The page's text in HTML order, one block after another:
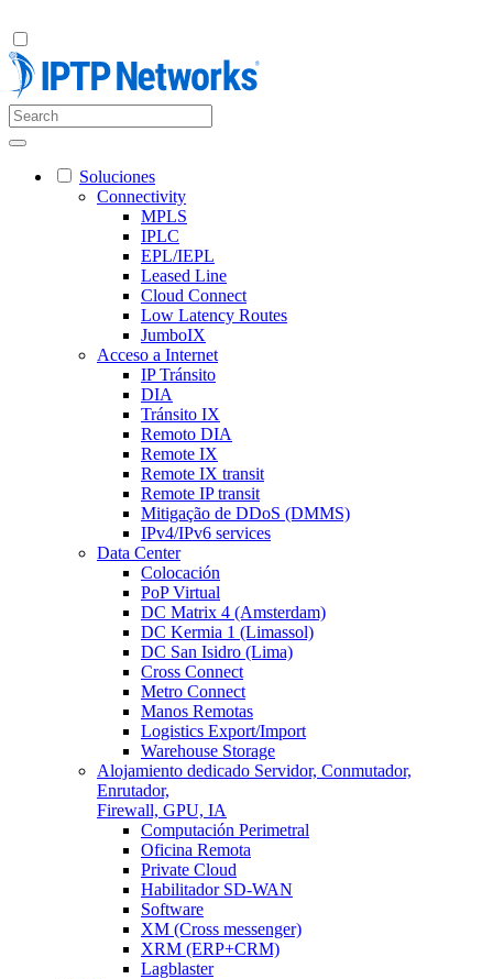
Soluciones
Connectivity
MPLS
IPLC
EPL/IEPL
Leased Line
Cloud Connect
Low Latency Routes
JumboIX
Acceso a Internet
IP Tránsito
DIA
Tránsito IX
Remoto DIA
Remote IX
Remote IX transit
Remote IP transit
Mitigação de DDoS (DMMS)
IPv4/IPv6 services
Data Center
Colocación
PoP Virtual
DC Matrix 4 (Amsterdam)
DC Kermia 1 (Limassol)
DC San Isidro (Lima)
Cross Connect
Metro Connect
Manos Remotas
Logistics Export/Import
Warehouse Storage
Alojamiento dedicado Servidor, Conmutador,
Enrutador,
Firewall, GPU, IA
Computación Perimetral
Oficina Remota
Private Cloud
Habilitador SD-WAN
Software
XM (Cross messenger)
XRM (ERP+CRM)
Lagblaster